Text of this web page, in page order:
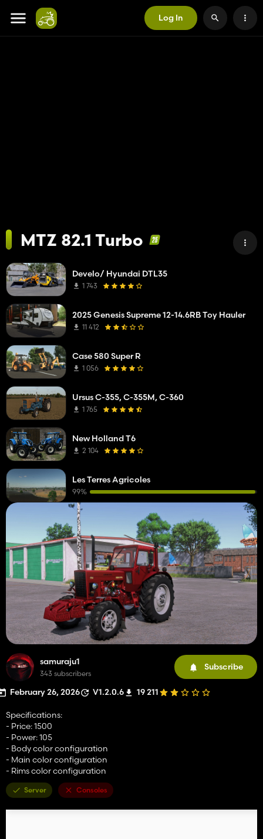
Log In
MTZ 82.1 Turbo
samuraju1
343 subscribers
Subscribe
February 26, 2026 V1.2.0.6 19 211
Specifications:
- Price: 1500
- Power: 105
- Body color configuration
- Main color configuration
- Rims color configuration
Server Consoles
Develo/ Hyundai DTL35
1 743
2025 Genesis Supreme 12-14.6RB Toy Hauler
11 412
Case 580 Super R
1 056
Ursus C-355, C-355M, C-360
1 765
New Holland T6
2 104
Les Terres Agricoles
99%